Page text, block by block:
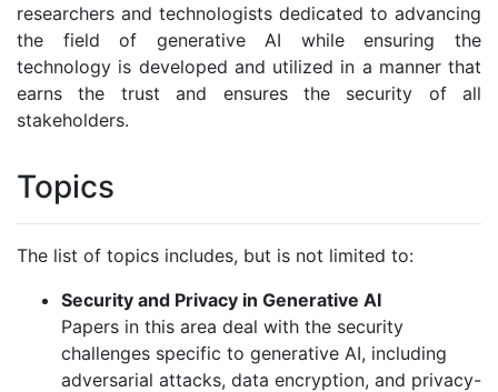
researchers and technologists dedicated to advancing
the field of generative AI while ensuring the
technology is developed and utilized in a manner that
earns the trust and ensures the security of all
stakeholders.
Topics
The list of topics includes, but is not limited to:
Security and Privacy in Generative AI
Papers in this area deal with the security
challenges specific to generative AI, including
adversarial attacks, data encryption, and privacy-